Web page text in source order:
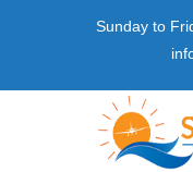
(Press
Sunday to